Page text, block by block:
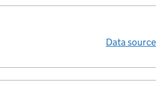
Data source